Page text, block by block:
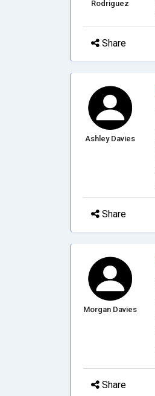
Rodriguez
Share
Ashley Davies
Share
Morgan Davies
Share